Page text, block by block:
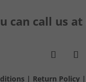
can call us at
| Return Policy|